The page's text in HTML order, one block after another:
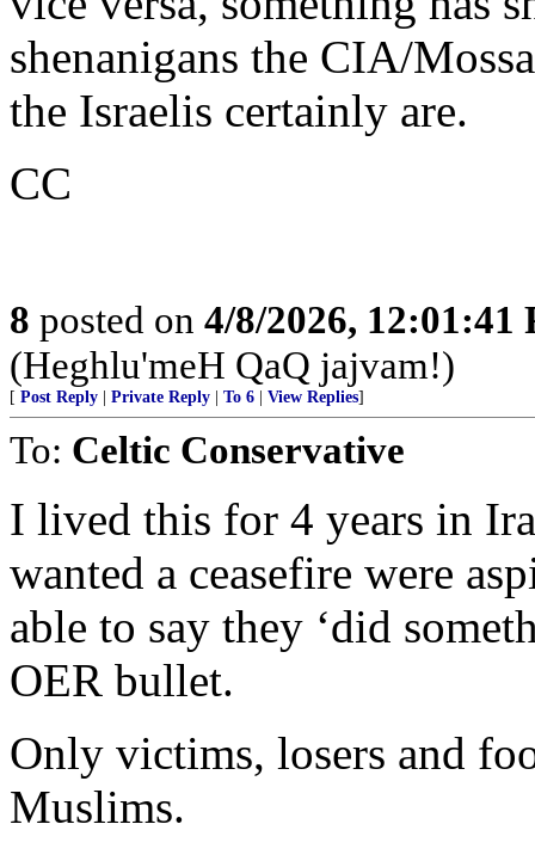
shenanigans the CIA/
the Israelis certainly are.
CC
8 posted on 4/8/2026, 12:01:41
(Heghlu'meH QaQ jajvam!)
[ Post Reply Private Reply To 6 View Replies]
To: Celtic Conservative
I lived this for 4 years in
wanted a ceasefire were
able to say they ‘did
OER bullet.
Only victims, losers and
Muslims.